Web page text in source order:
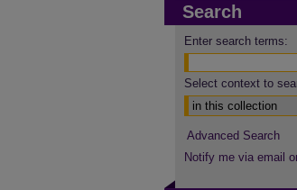
Search
Enter search terms:
Select context to
Advanced Search
Notify me via email